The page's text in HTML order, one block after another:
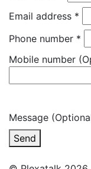
Email address *
Phone number *
Mobile number
Message
Send